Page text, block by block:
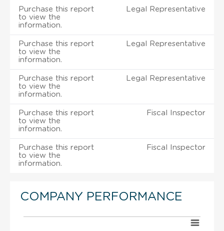
Purchase this report
to view the
information.
Legal Representative
Purchase this report
to view the
information.
Legal Representative
Purchase this report
to view the
information.
Legal Representative
Purchase this report
to view the
information.
Fiscal Inspector
Purchase this report
to view the
information.
Fiscal Inspector
COMPANY PERFORMANCE